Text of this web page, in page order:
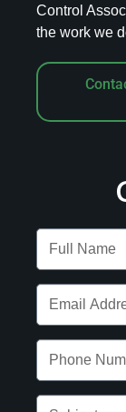
Control
the work we